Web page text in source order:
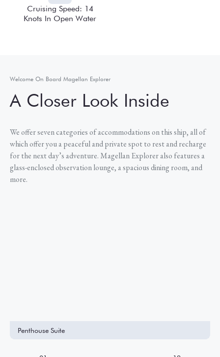
Cruising Speed: 14
Knots In Open Water
Welcome On Board Magellan Explorer
A Closer Look Inside
We offer seven categories of accommodations on this ship, all of
which offer you a peaceful and private spot to rest and recharge
for the next day’s adventure. Magellan Explorer also features a
glass-enclosed observation lounge, a spacious dining room, and
more.
Penthouse Suite